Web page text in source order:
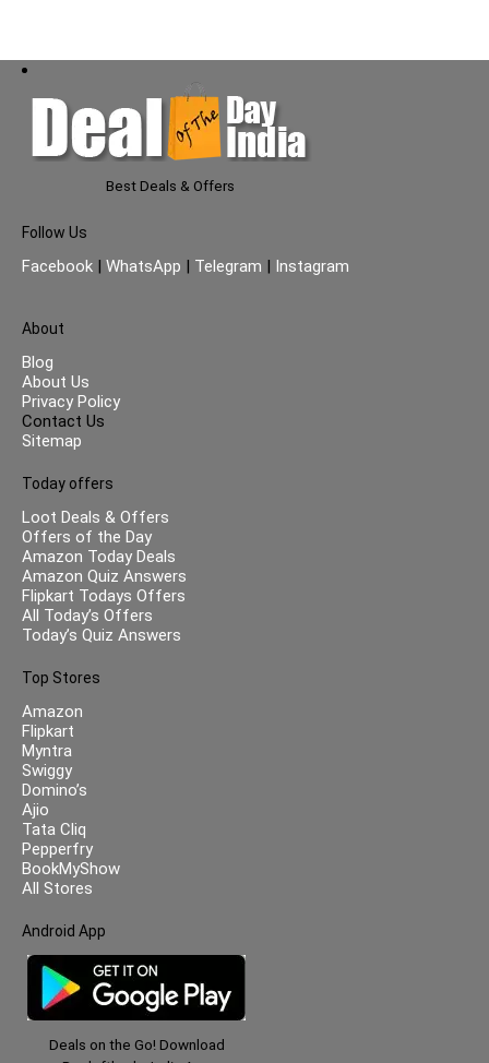
Best Deals & Offers
Follow Us
Facebook | WhatsApp | Telegram | Instagram
About
Blog
About Us
Privacy Policy
Contact Us
Sitemap
Today offers
Loot Deals & Offers
Offers of the Day
Amazon Today Deals
Amazon Quiz Answers
Flipkart Todays Offers
All Today’s Offers
Today’s Quiz Answers
Top Stores
Amazon
Flipkart
Myntra
Swiggy
Domino’s
Ajio
Tata Cliq
Pepperfry
BookMyShow
All Stores
Android App
Deals on the Go! Download